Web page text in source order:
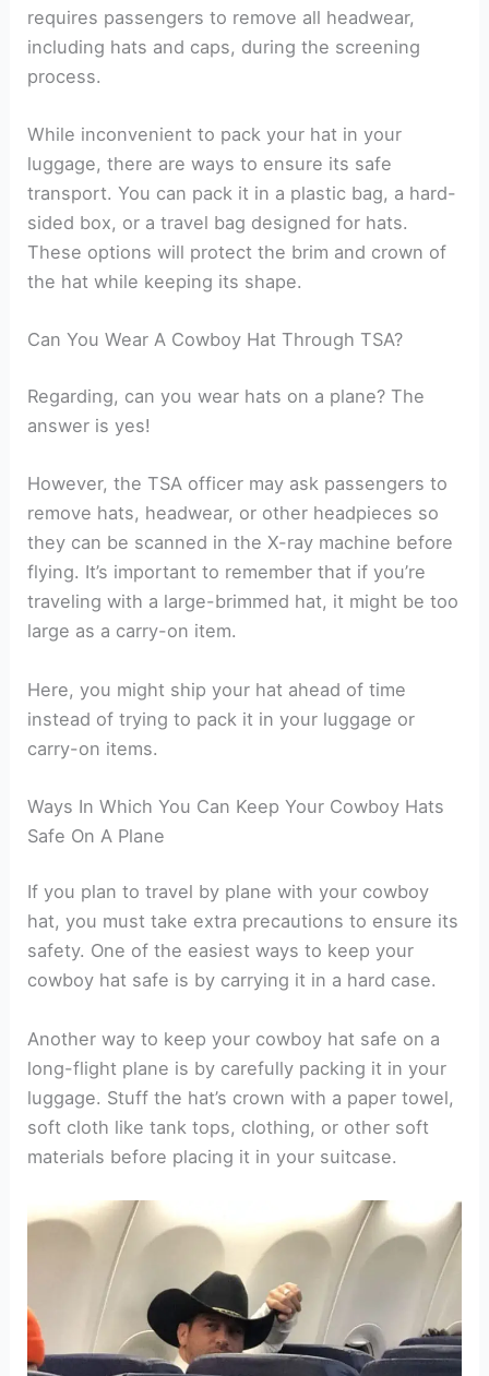
requires passengers to remove all headwear,
including hats and caps, during the screening
process.
While inconvenient to pack your hat in your
luggage, there are ways to ensure its safe
transport. You can pack it in a plastic bag, a hard-
sided box, or a travel bag designed for hats.
These options will protect the brim and crown of
the hat while keeping its shape.
Can You Wear A Cowboy Hat Through TSA?
Regarding, can you wear hats on a plane? The
answer is yes!
However, the TSA officer may ask passengers to
remove hats, headwear, or other headpieces so
they can be scanned in the X-ray machine before
flying. It’s important to remember that if you’re
traveling with a large-brimmed hat, it might be too
large as a carry-on item.
Here, you might ship your hat ahead of time
instead of trying to pack it in your luggage or
carry-on items.
Ways In Which You Can Keep Your Cowboy Hats
Safe On A Plane
If you plan to travel by plane with your cowboy
hat, you must take extra precautions to ensure its
safety. One of the easiest ways to keep your
cowboy hat safe is by carrying it in a hard case.
Another way to keep your cowboy hat safe on a
long-flight plane is by carefully packing it in your
luggage. Stuff the hat’s crown with a paper towel,
soft cloth like tank tops, clothing, or other soft
materials before placing it in your suitcase.